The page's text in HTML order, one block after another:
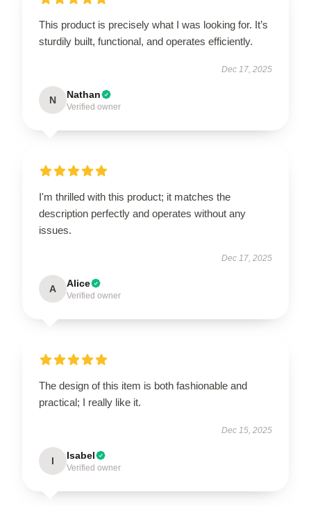
This product is precisely what I was looking for. It’s
sturdily built, functional, and operates efficiently.
Dec 17, 2025
N Nathan
Verified owner
I'm thrilled with this product; it matches the
description perfectly and operates without any
issues.
Dec 17, 2025
A Alice
Verified owner
The design of this item is both fashionable and
practical; I really like it.
Dec 15, 2025
I Isabel
Verified owner